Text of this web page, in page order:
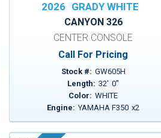
2026 GRADY WHITE
CANYON 326
CENTER CONSOLE
Call For Pricing
Stock #: GW605H
Length: 32' 0"
Color: WHITE
Engine: YAMAHA F350 x2